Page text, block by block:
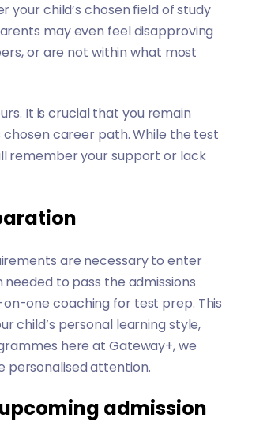
child’s chosen field of study
may even feel disapproving
or are not within what most
It is crucial that you remain
career path. While the test
remember your support or lack
are necessary to enter
to pass the admissions
one coaching for test prep. This
child’s personal learning style,
here at Gateway+, we
personalised attention.
admission